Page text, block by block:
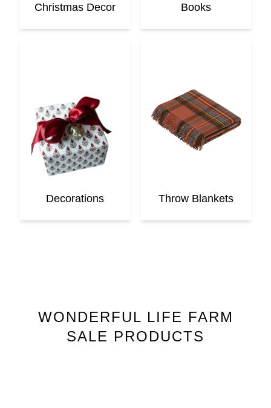
Christmas Decor Books
Decorations Throw Blankets
WONDERFUL LIFE FARM
SALE PRODUCTS